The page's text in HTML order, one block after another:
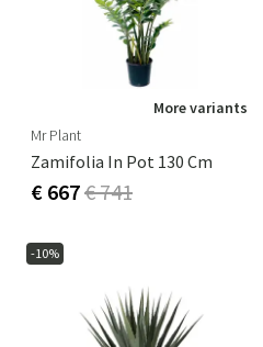
More variants
Mr Plant
Zamifolia In Pot 130 Cm
€ 667€ 741
-10%